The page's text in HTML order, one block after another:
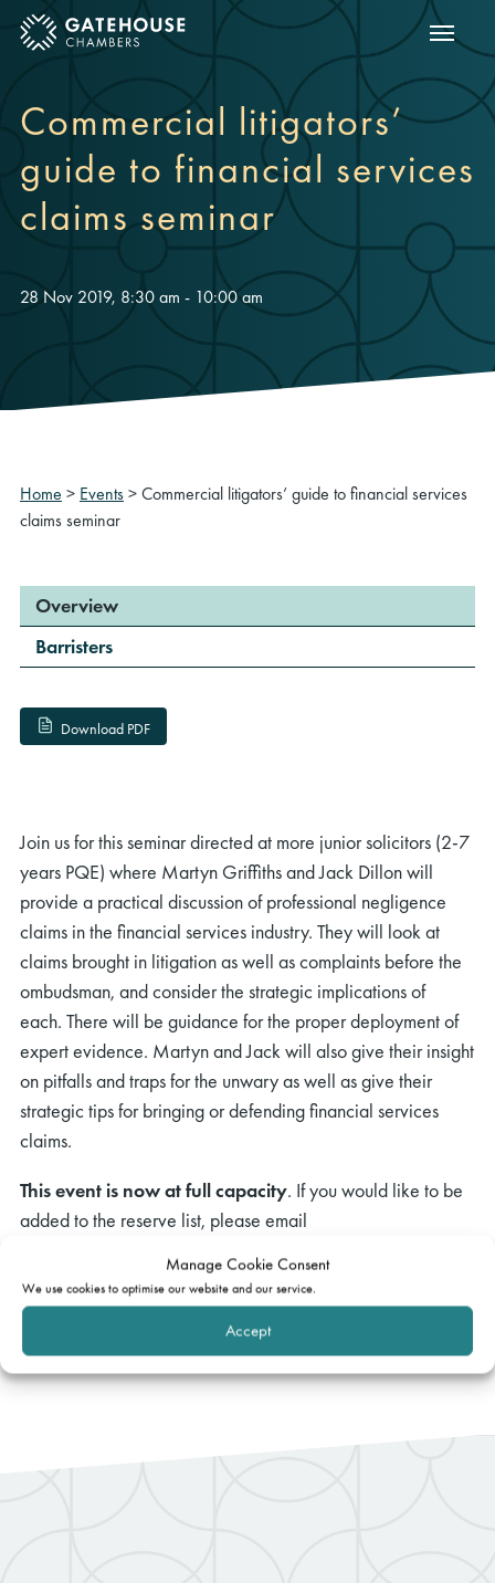
Manage Cookie Consent
We use cookies to optimise our website and our service.
Accept
mobile menu Show
Commercial litigators’
guide to financial services
claims seminar
28 Nov 2019, 8:30 am - 10:00 am
Home > Events>Commercial litigators’ guide to financial services
claims seminar
Overview
Barristers
Download PDF
Join us for this seminar directed at more junior solicitors (2-7
years PQE) where Martyn Griffiths and Jack Dillon will
provide a practical discussion of professional negligence
claims in the financial services industry. They will look at
claims brought in litigation as well as complaints before the
ombudsman, and consider the strategic implications of
each. There will be guidance for the proper deployment of
expert evidence. Martyn and Jack will also give their insight
on pitfalls and traps for the unwary as well as give their
strategic tips for bringing or defending financial services
claims.
This event is now at full capacity. If you would like to be
added to the reserve list, please email
places in due course.